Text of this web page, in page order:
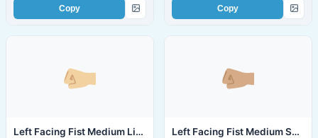
Copy Copy
Left Facing Fist Medium Light Skin Tone Left Facing Fist Medium Skin Tone